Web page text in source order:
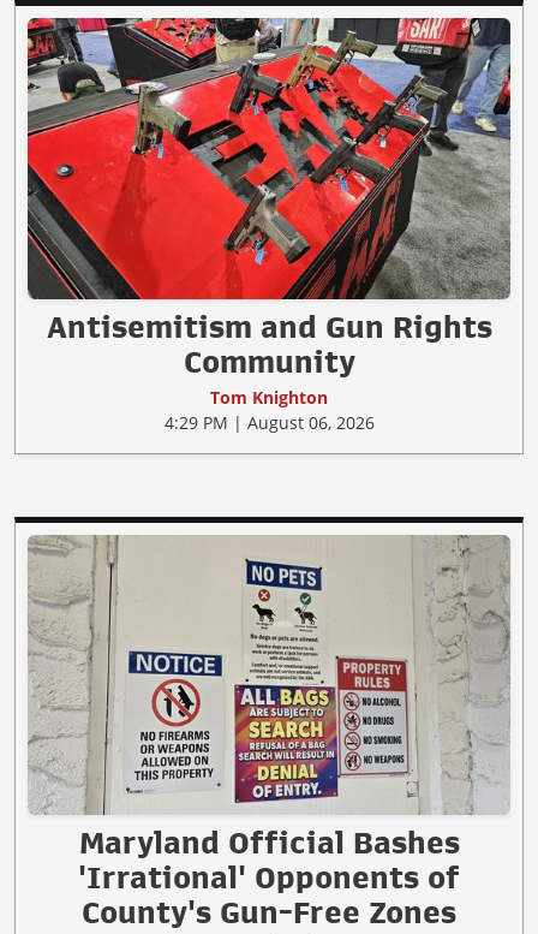
Antisemitism and Gun Rights
Community
Tom Knighton
4:29 PM | August 06, 2026
Maryland Official Bashes
'Irrational' Opponents of
County's Gun-Free Zones